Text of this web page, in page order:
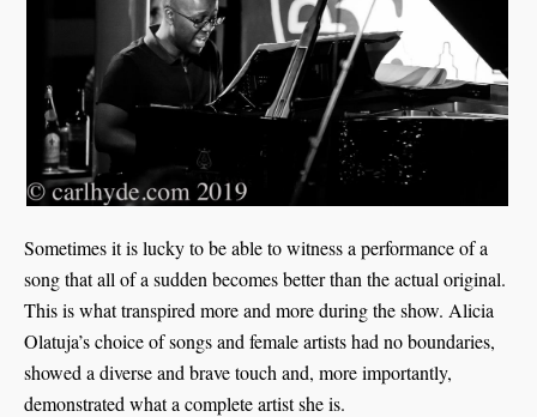
Sometimes it is lucky to be able to witness a performance of a
song that all of a sudden becomes better than the actual original.
This is what transpired more and more during the show. Alicia
Olatuja’s choice of songs and female artists had no boundaries,
showed a diverse and brave touch and, more importantly,
demonstrated what a complete artist she is.